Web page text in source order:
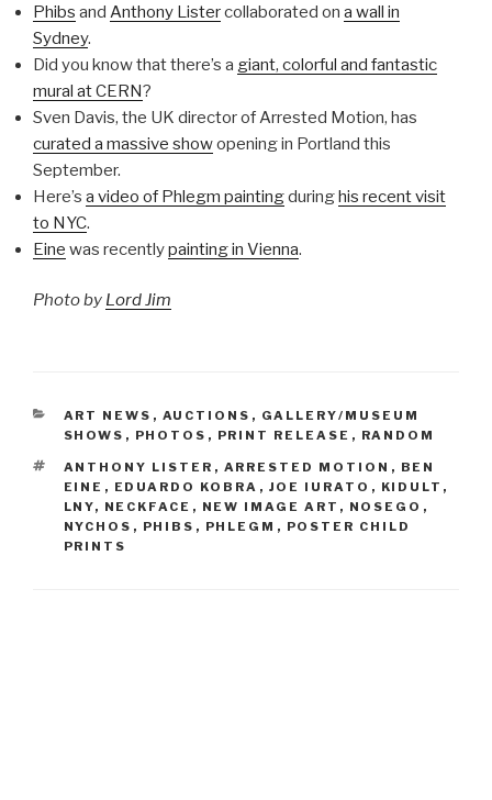
Phibs and Anthony Listercollaborated on a wall in
Sydney.
Did you know that there’s a giant, colorful and fantastic
mural at CERN?
Sven Davis, the UK director of Arrested Motion, has
curated a massive showopening in Portland this
September.
Here’s a video of Phlegm paintingduringhis recent visit
to NYC.
Eine was recentlypainting in Vienna.
Photo by Lord Jim
CATEGORIES
ART NEWS , AUCTIONS , GALLERY/MUSEUM
SHOWS , PHOTOS , PRINT RELEASE , RANDOM
TAGS
ANTHONY LISTER , ARRESTED MOTION , BEN
EINE , EDUARDO KOBRA , JOE IURATO , KIDULT ,
LNY, NECKFACE , NEW IMAGE ART , NOSEGO ,
NYCHOS , PHIBS , PHLEGM , POSTER CHILD
PRINTS